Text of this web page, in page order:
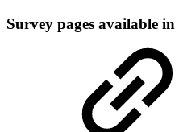
Survey pages available in